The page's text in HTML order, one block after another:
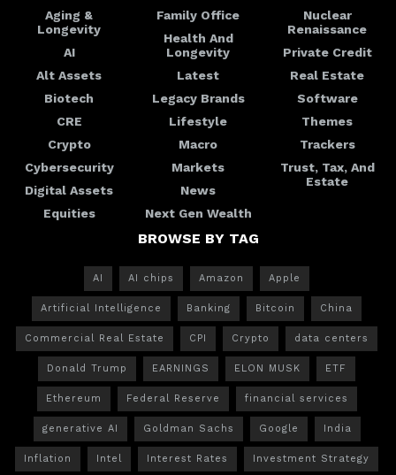
Aging &
Longevity
AI
Alt Assets
Biotech
CRE
Crypto
Cybersecurity
Digital Assets
Equities
Family Office
Health And
Longevity
Latest
Legacy Brands
Lifestyle
Macro
Markets
News
Next Gen Wealth
Nuclear
Renaissance
Private Credit
Real Estate
Software
Themes
Trackers
Trust, Tax, And
Estate
BROWSE BY TAG
AI AI chips Amazon Apple
Artificial Intelligence Banking Bitcoin China
Commercial Real Estate CPI Crypto data centers
Donald Trump EARNINGS ELON MUSK ETF
Ethereum Federal Reserve financial services
generative AI Goldman Sachs Google India
Inflation Intel Interest Rates Investment Strategy